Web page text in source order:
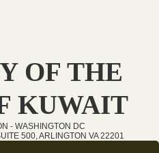
OF THE
KUWAIT
- WASHINGTON DC
500, ARLINGTON VA 22201